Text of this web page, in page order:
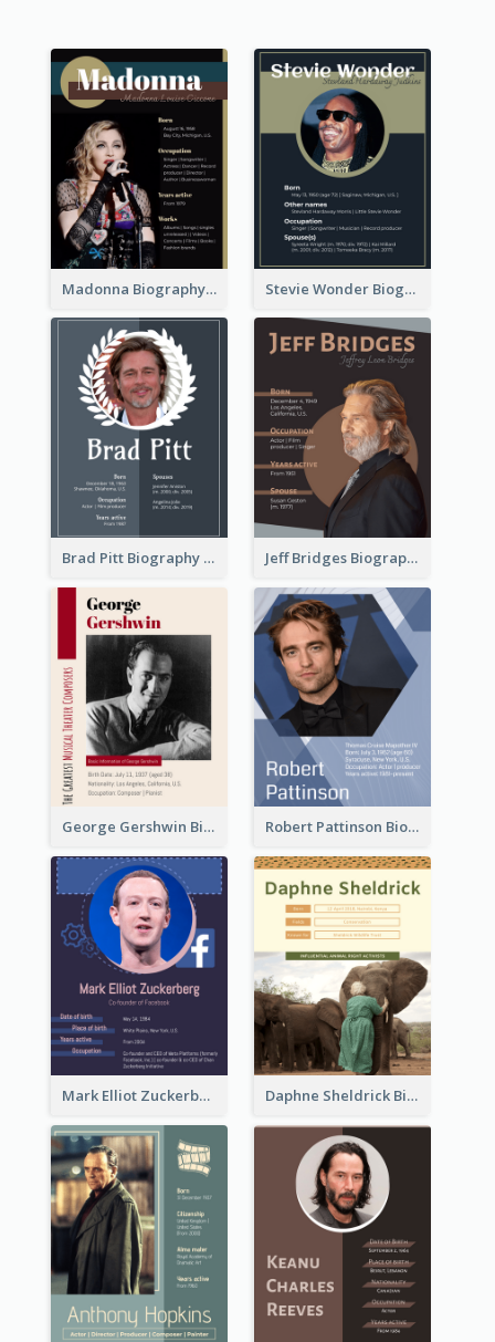
Madonna Biography Stevie Wonder Biography
Brad Pitt Biography Jeff Bridges Biography
George Gershwin Biography Robert Pattinson Biography
Mark Elliot Zuckerberg Biography Daphne Sheldrick Biography